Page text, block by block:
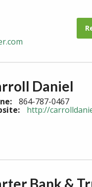
Daniel
864-787-0467
http://
Bank &